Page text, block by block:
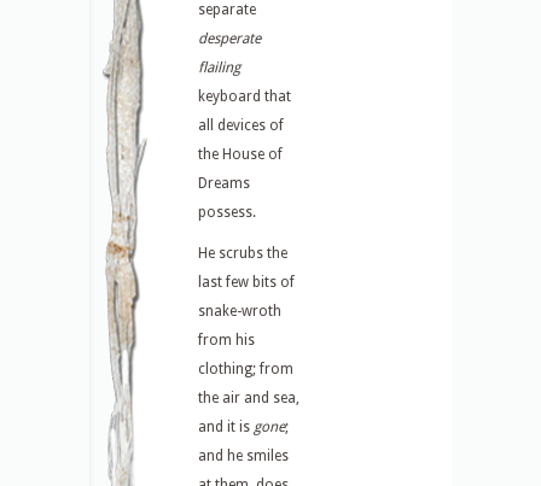
separate
desperate
flailing
keyboard that
all devices of
the House of
Dreams
possess.
He scrubs the
last few bits of
snake-wroth
from his
clothing; from
the air and sea,
and it is gone;
and he smiles